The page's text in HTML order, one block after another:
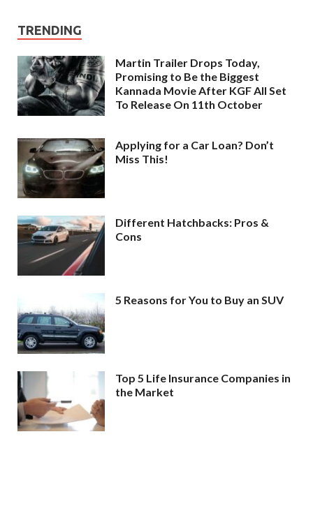
TRENDING
Martin Trailer Drops Today,
Promising to Be the Biggest
Kannada Movie After KGF All Set
To Release On 11th October
Applying for a Car Loan? Don’t
Miss This!
Different Hatchbacks: Pros &
Cons
5 Reasons for You to Buy an SUV
Top 5 Life Insurance Companies in
the Market